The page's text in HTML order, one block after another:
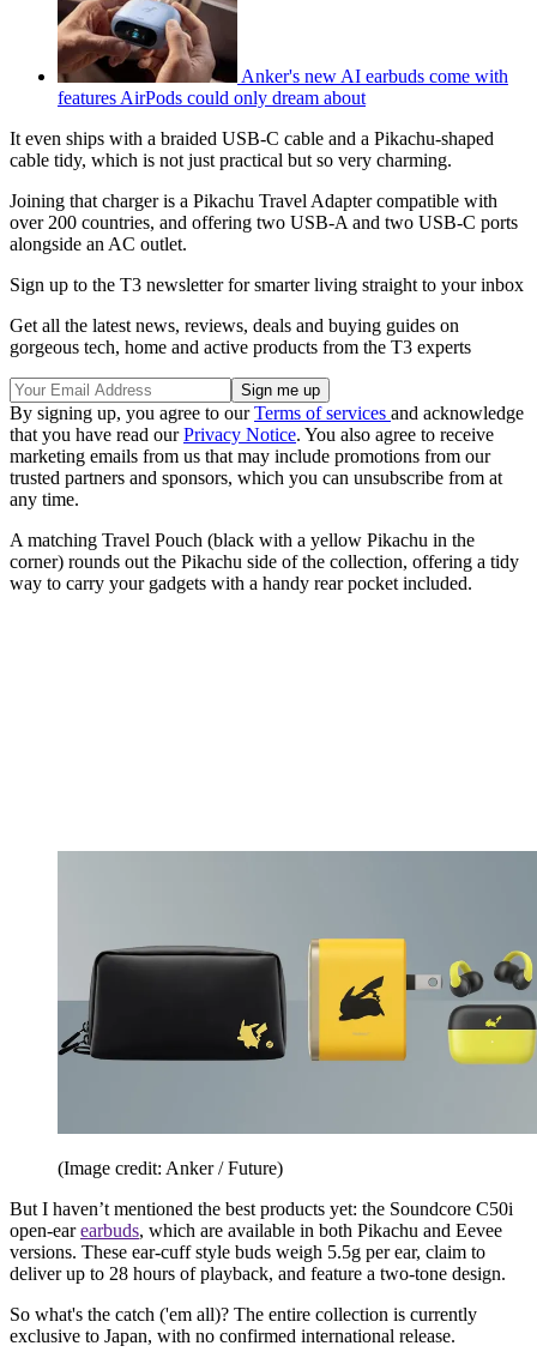
Anker's new AI earbuds come with
features AirPods could only dream about
It even ships with a braided USB-C cable and a Pikachu-shaped
cable tidy, which is not just practical but so very charming.
Joining that charger is a Pikachu Travel Adapter compatible with
over 200 countries, and offering two USB-A and two USB-C ports
alongside an AC outlet.
Sign up to the T3 newsletter for smarter living straight to your inbox
Get all the latest news, reviews, deals and buying guides on
gorgeous tech, home and active products from the T3 experts
By signing up, you agree to ourTerms of services and acknowledge
that you have read ourPrivacy Notice. You also agree to receive
marketing emails from us that may include promotions from our
trusted partners and sponsors, which you can unsubscribe from at
any time.
A matching Travel Pouch (black with a yellow Pikachu in the
corner) rounds out the Pikachu side of the collection, offering a tidy
way to carry your gadgets with a handy rear pocket included.
(Image credit: Anker / Future)
But I haven’t mentioned the best products yet: the Soundcore C50i
open-earearbuds, which are available in both Pikachu and Eevee
versions. These ear-cuff style buds weigh 5.5g per ear, claim to
deliver up to 28 hours of playback, and feature a two-tone design.
So what's the catch ('em all)? The entire collection is currently
exclusive to Japan, with no confirmed international release.